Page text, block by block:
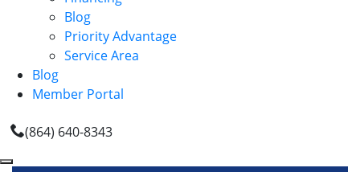
Blog
Priority Advantage
Service Area
Blog
Member Portal
(864) 640-8343